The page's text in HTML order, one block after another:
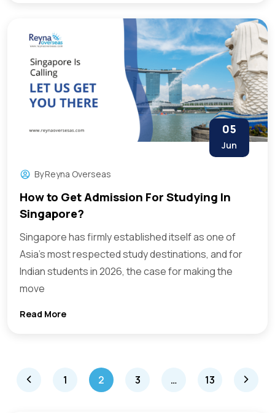
05
Jun
ByReyna Overseas
How to Get Admission For Studying In
Singapore?
Singapore has firmly established itself as one of
Asia’s most respected study destinations, and for
Indian students in 2026, the case for making the
move
Read More
1 2 3 … 13